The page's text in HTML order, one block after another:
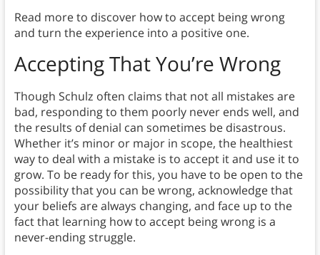
Read more to discover how to accept being wrong
and turn the experience into a positive one.
Accepting That You’re Wrong
Though Schulz often claims that not all mistakes are
bad, responding to them poorly never ends well, and
the results of denial can sometimes be disastrous.
Whether it’s minor or major in scope, the healthiest
way to deal with a mistake is to accept it and use it to
grow. To be ready for this, you have to be open to the
possibility that you can be wrong, acknowledge that
your beliefs are always changing, and face up to the
fact that learning how to accept being wrong is a
never-ending struggle.